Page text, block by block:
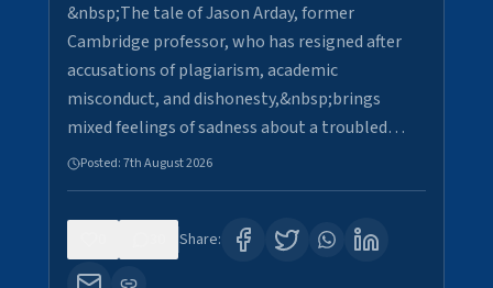
&nbsp;The tale of Jason Arday, former
Cambridge professor, who has resigned after
accusations of plagiarism, academic
misconduct, and dishonesty,&nbsp;brings
mixed feelings of sadness about a troubled…
Posted:7th August 2026
Share: